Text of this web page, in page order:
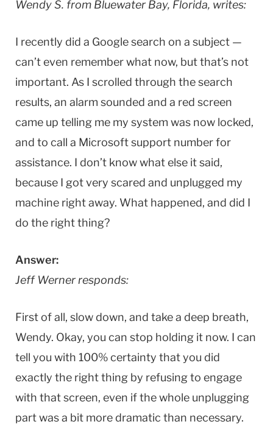
Wendy S. from Bluewater Bay, Florida, writes:
I recently did a Google search on a subject —
can’t even remember what now, but that’s not
important. As I scrolled through the search
results, an alarm sounded and a red screen
came up telling me my system was now locked,
and to call a Microsoft support number for
assistance. I don’t know what else it said,
because I got very scared and unplugged my
machine right away. What happened, and did I
do the right thing?
Answer:
Jeff Werner responds:
First of all, slow down, and take a deep breath,
Wendy. Okay, you can stop holding it now. I can
tell you with 100% certainty that you did
exactly the right thing by refusing to engage
with that screen, even if the whole unplugging
part was a bit more dramatic than necessary.